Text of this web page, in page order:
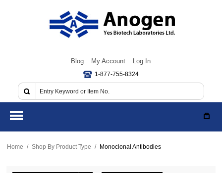
Blog My Account Log In
1-877-755-8324
Home / Shop By Product Type / Monoclonal Antibodies